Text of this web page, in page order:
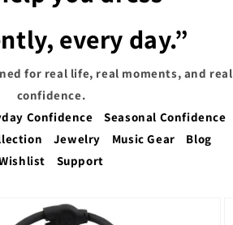
every day.”
for real life, real moments, and real
confidence.
Confidence
Seasonal Confidence
Jewelry Music Gear
Blog
Support